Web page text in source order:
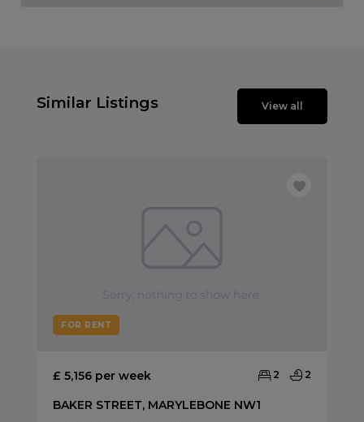
Similar Listings View all
FOR RENT
£ 5,156 per week 2 2
BAKER STREET, MARYLEBONE NW1